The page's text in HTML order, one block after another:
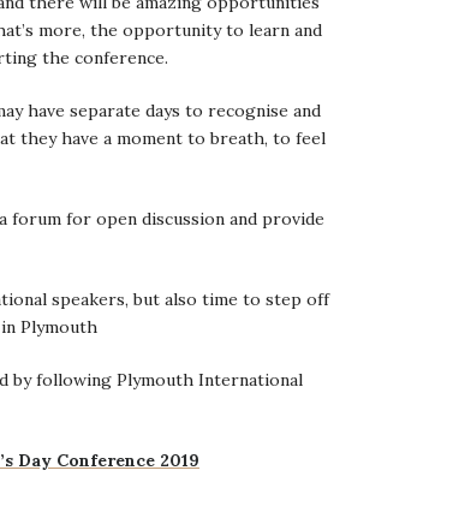
more, the opportunity to learn and
the conference.
have separate days to recognise and
they have a moment to breath, to feel
forum for open discussion and provide
speakers, but also time to step off
Plymouth
by following Plymouth International
Day Conference 2019